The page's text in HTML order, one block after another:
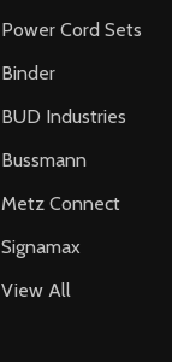
Power Cord Sets
Binder
BUD Industries
Bussmann
Metz Connect
Signamax
View All